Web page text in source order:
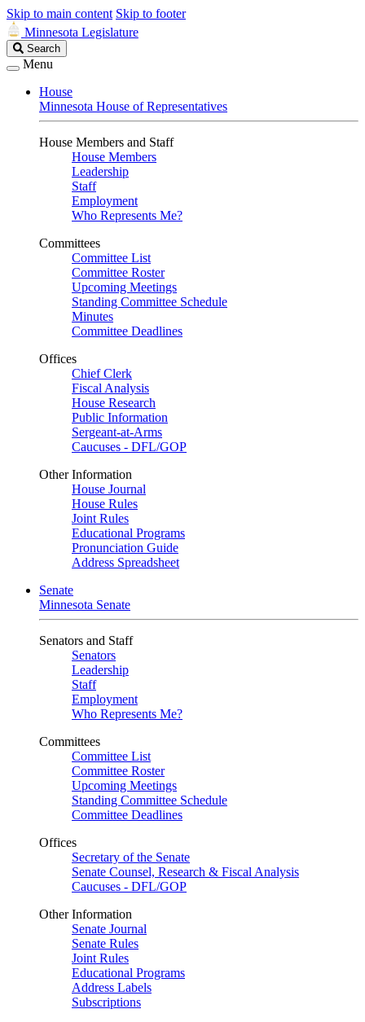
Skip to main content Skip to footer
Minnesota Legislature
Search
Legislature
Search
Menu
House
Minnesota House of Representatives
House Members and Staff
House Members
Leadership
Staff
Employment
Who Represents Me?
Committees
Committee List
Committee Roster
Upcoming Meetings
Standing Committee Schedule
Minutes
Committee Deadlines
Offices
Chief Clerk
Fiscal Analysis
House Research
Public Information
Sergeant-at-Arms
Caucuses - DFL/GOP
Other Information
House Journal
House Rules
Joint Rules
Educational Programs
Pronunciation Guide
Address Spreadsheet
Senate
Minnesota Senate
Senators and Staff
Senators
Leadership
Staff
Employment
Who Represents Me?
Committees
Committee List
Committee Roster
Upcoming Meetings
Standing Committee Schedule
Committee Deadlines
Offices
Secretary of the Senate
Senate Counsel, Research & Fiscal Analysis
Caucuses - DFL/GOP
Other Information
Senate Journal
Senate Rules
Joint Rules
Educational Programs
Address Labels
Subscriptions